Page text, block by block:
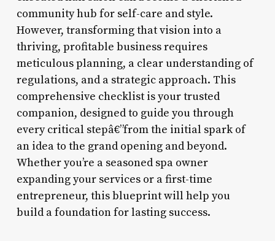
community hub for self-care and style.
However, transforming that vision into a
thriving, profitable business requires
meticulous planning, a clear understanding of
regulations, and a strategic approach. This
comprehensive checklist is your trusted
companion, designed to guide you through
every critical stepâ€”from the initial spark of
an idea to the grand opening and beyond.
Whether you’re a seasoned spa owner
expanding your services or a first-time
entrepreneur, this blueprint will help you
build a foundation for lasting success.